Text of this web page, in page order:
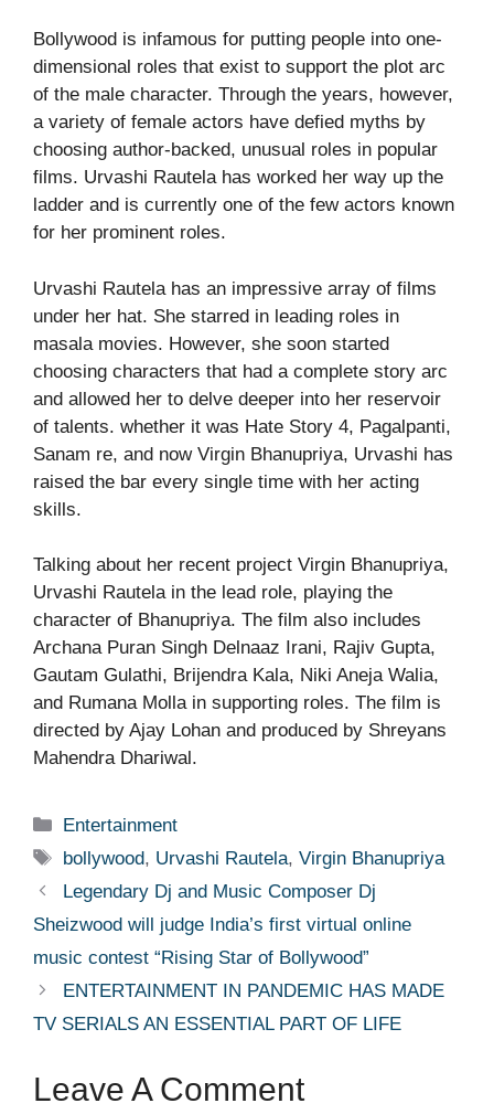
Bollywood is infamous for putting people into one-
dimensional roles that exist to support the plot arc
of the male character. Through the years, however,
a variety of female actors have defied myths by
choosing author-backed, unusual roles in popular
films. Urvashi Rautela has worked her way up the
ladder and is currently one of the few actors known
for her prominent roles.
Urvashi Rautela has an impressive array of films
under her hat. She starred in leading roles in
masala movies. However, she soon started
choosing characters that had a complete story arc
and allowed her to delve deeper into her reservoir
of talents. whether it was Hate Story 4, Pagalpanti,
Sanam re, and now Virgin Bhanupriya, Urvashi has
raised the bar every single time with her acting
skills.
Talking about her recent project Virgin Bhanupriya,
Urvashi Rautela in the lead role, playing the
character of Bhanupriya. The film also includes
Archana Puran Singh Delnaaz Irani, Rajiv Gupta,
Gautam Gulathi, Brijendra Kala, Niki Aneja Walia,
and Rumana Molla in supporting roles. The film is
directed by Ajay Lohan and produced by Shreyans
Mahendra Dhariwal.
Categories
Entertainment
Tags
bollywood, Urvashi Rautela,Virgin Bhanupriya
Legendary Dj and Music Composer Dj
Sheizwood will judge India’s first virtual online
music contest “Rising Star of Bollywood”
ENTERTAINMENT IN PANDEMIC HAS MADE
TV SERIALS AN ESSENTIAL PART OF LIFE
Leave A Comment